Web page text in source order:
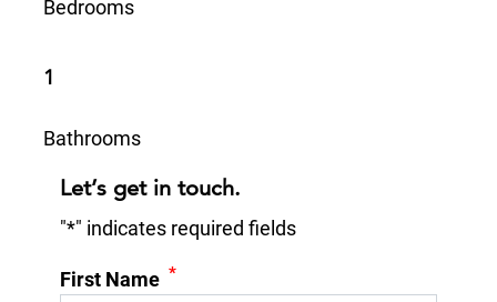
Bedrooms
1
Bathrooms
Let’s get in touch.
"*" indicates required fields
First Name *